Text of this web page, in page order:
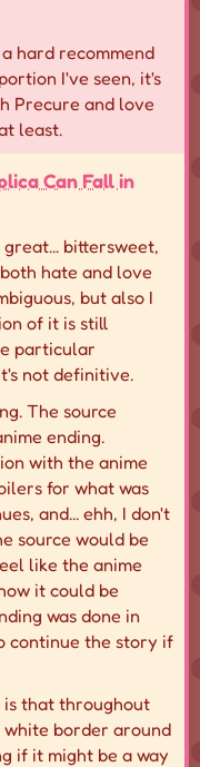
hard recommend
I've seen, it's
Precure and love
least.
Can Fall in
bittersweet,
hate and love
but also I
of it is still
particular
not definitive.
The source
ending.
with the anime
for what was
and... ehh, I don't
source would be
like the anime
it could be
was done in
continue the story if
is that throughout
border around
if it might be a way